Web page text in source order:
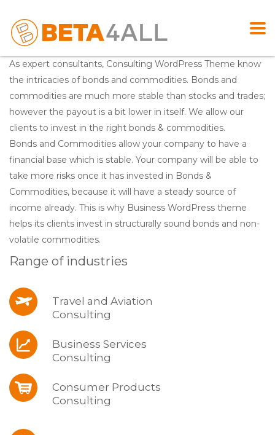
As expert consultants, Consulting WordPress Theme know
the intricacies of bonds and commodities. Bonds and
commodities are much more stable than stocks and trades;
however the payout is a bit lower in itself. We allow our
clients to invest in the right bonds & commodities.
Bonds and Commodities allow your company to have a
financial base which is stable. Your company will be able to
take more risks once it has invested in Bonds &
Commodities, because it will have a steady source of
income already. This is why Business WordPress theme
helps its clients invest in structurally sound bonds and non-
volatile commodities.
Range of industries
Travel and Aviation
Consulting
Business Services
Consulting
Consumer Products
Consulting